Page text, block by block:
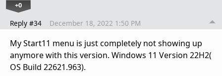
+0
Reply #34 December 18, 2022 1:50 PM
My Start11 menu is just completely not showing up
anymore with this version. Windows 11 Version 22H2(
OS Build 22621.963).